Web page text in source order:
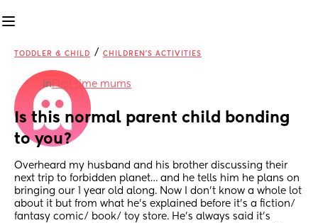
TODDLER & CHILD / CHILDREN'S ACTIVITIES
inFirst time mums
Is this normal parent child bonding
to you?
Overheard my husband and his brother discussing their
next trip to forbidden planet… and he tells him he plans on
bringing our 1 year old along. Now I don’t know a whole lot
about it but from what he’s explained before it’s a fiction/
fantasy comic/ book/ toy store. He’s always said it’s